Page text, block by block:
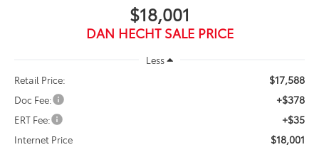
$18,001
DAN HECHT SALE PRICE
Less
Retail Price:
$17,588
Doc Fee: +$378
ERT Fee: +$35
Internet Price $18,001